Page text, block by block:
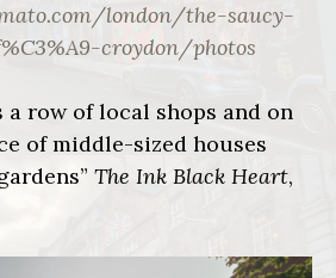
london/the-saucy-
croydon/photos
a row of local shops and on
of middle-sized houses
The Ink Black Heart,